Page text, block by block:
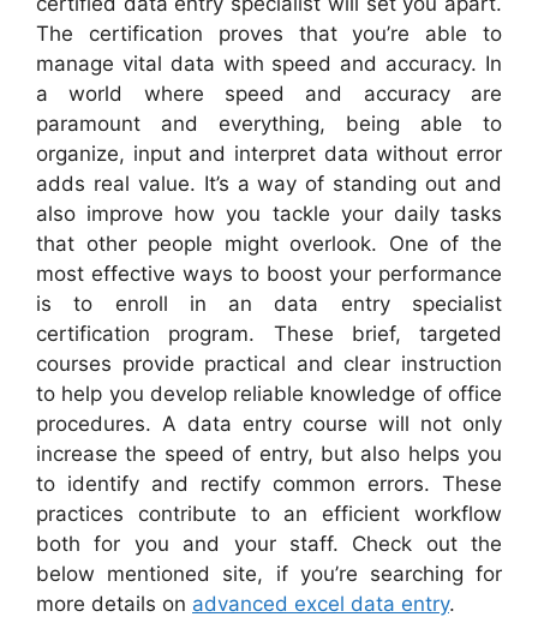
The certification proves that you’re able to
manage vital data with speed and accuracy. In
a world where speed and accuracy are
paramount and everything, being able to
organize, input and interpret data without error
adds real value. It’s a way of standing out and
also improve how you tackle your daily tasks
that other people might overlook. One of the
most effective ways to boost your performance
is to enroll in an data entry specialist
certification program. These brief, targeted
courses provide practical and clear instruction
to help you develop reliable knowledge of office
procedures. A data entry course will not only
increase the speed of entry, but also helps you
to identify and rectify common errors. These
practices contribute to an efficient workflow
both for you and your staff. Check out the
below mentioned site, if you’re searching for
more details on advanced excel data entry.